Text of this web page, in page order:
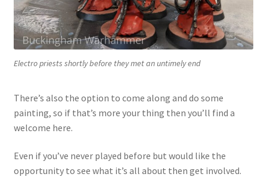
Electro priests shortly before they met an untimely end
There’s also the option to come along and do some
painting, so if that’s more your thing then you’ll find a
welcome here.
Even if you’ve never played before but would like the
opportunity to see what it’s all about then get involved.